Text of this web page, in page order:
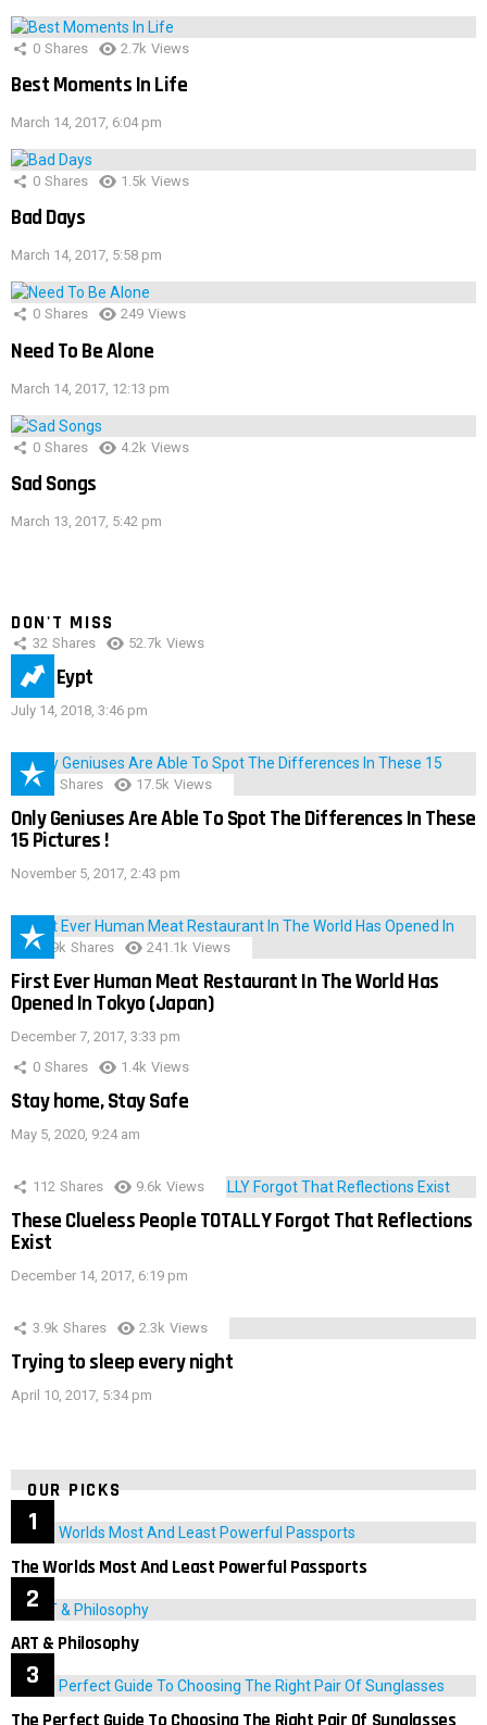
0 Shares 2.7k Views
Best Moments In Life
March 14, 2017, 6:04 pm
0 Shares 1.5k Views
Bad Days
March 14, 2017, 5:58 pm
0 Shares 249 Views
Need To Be Alone
March 14, 2017, 12:13 pm
0 Shares 4.2k Views
Sad Songs
March 13, 2017, 5:42 pm
DON'T MISS
32 Shares 52.7k Views
IMAS Eypt
July 14, 2018, 3:46 pm
152 Shares 17.5k Views
Only Geniuses Are Able To Spot The Differences In These
15 Pictures !
November 5, 2017, 2:43 pm
28.9k Shares 241.1k Views
First Ever Human Meat Restaurant In The World Has
Opened In Tokyo (Japan)
December 7, 2017, 3:33 pm
0 Shares 1.4k Views
Stay home, Stay Safe
May 5, 2020, 9:24 am
112 Shares 9.6k Views
These Clueless People TOTALLY Forgot That Reflections
Exist
December 14, 2017, 6:19 pm
3.9k Shares 2.3k Views
Trying to sleep every night
April 10, 2017, 5:34 pm
OUR PICKS
The Worlds Most And Least Powerful Passports
ART & Philosophy